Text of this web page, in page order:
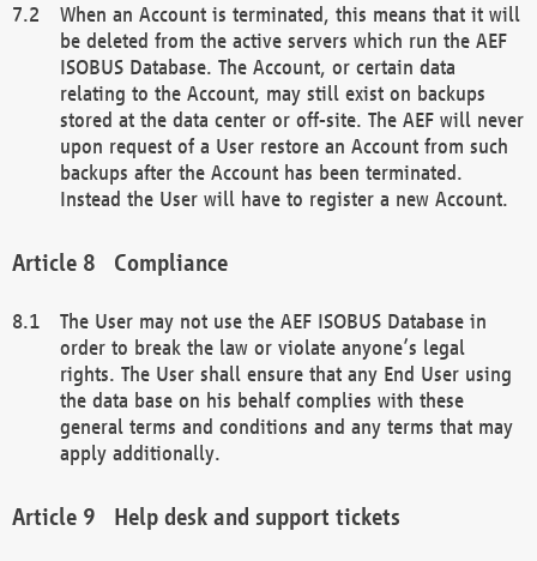
When an Account is terminated, this means that it will
be deleted from the active servers which run the AEF
ISOBUS Database. The Account, or certain data
relating to the Account, may still exist on backups
stored at the data center or off-site. The AEF will never
upon request of a User restore an Account from such
backups after the Account has been terminated.
Instead the User will have to register a new Account.
Compliance
The User may not use the AEF ISOBUS Database in
order to break the law or violate anyone’s legal
rights. The User shall ensure that any End User using
the data base on his behalf complies with these
general terms and conditions and any terms that may
apply additionally.
Help desk and support tickets